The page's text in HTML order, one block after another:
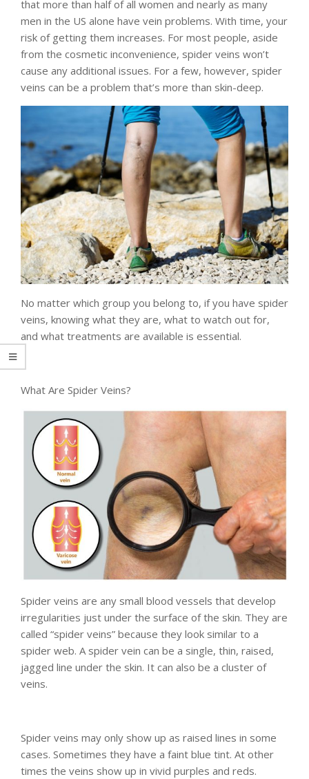
that more than half of all women and nearly as many
men in the US alone have vein problems. With time, your
risk of getting them increases. For most people, aside
from the cosmetic inconvenience, spider veins won’t
cause any additional issues. For a few, however, spider
veins can be a problem that’s more than skin-deep.
No matter which group you belong to, if you have spider
veins, knowing what they are, what to watch out for,
and what treatments are available is essential.
What Are Spider Veins?
Spider veins are any small blood vessels that develop
irregularities just under the surface of the skin. They are
called “spider veins” because they look similar to a
spider web. A spider vein can be a single, thin, raised,
jagged line under the skin. It can also be a cluster of
veins.
Spider veins may only show up as raised lines in some
cases. Sometimes they have a faint blue tint. At other
times the veins show up in vivid purples and reds.